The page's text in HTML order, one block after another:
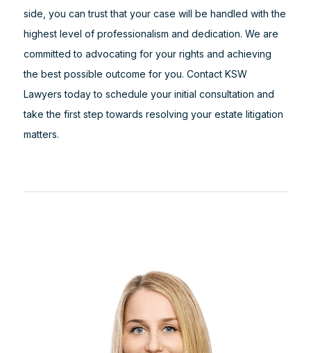
side, you can trust that your case will be handled with the
highest level of professionalism and dedication. We are
committed to advocating for your rights and achieving
the best possible outcome for you. Contact KSW
Lawyers today to schedule your initial consultation and
take the first step towards resolving your estate litigation
matters.